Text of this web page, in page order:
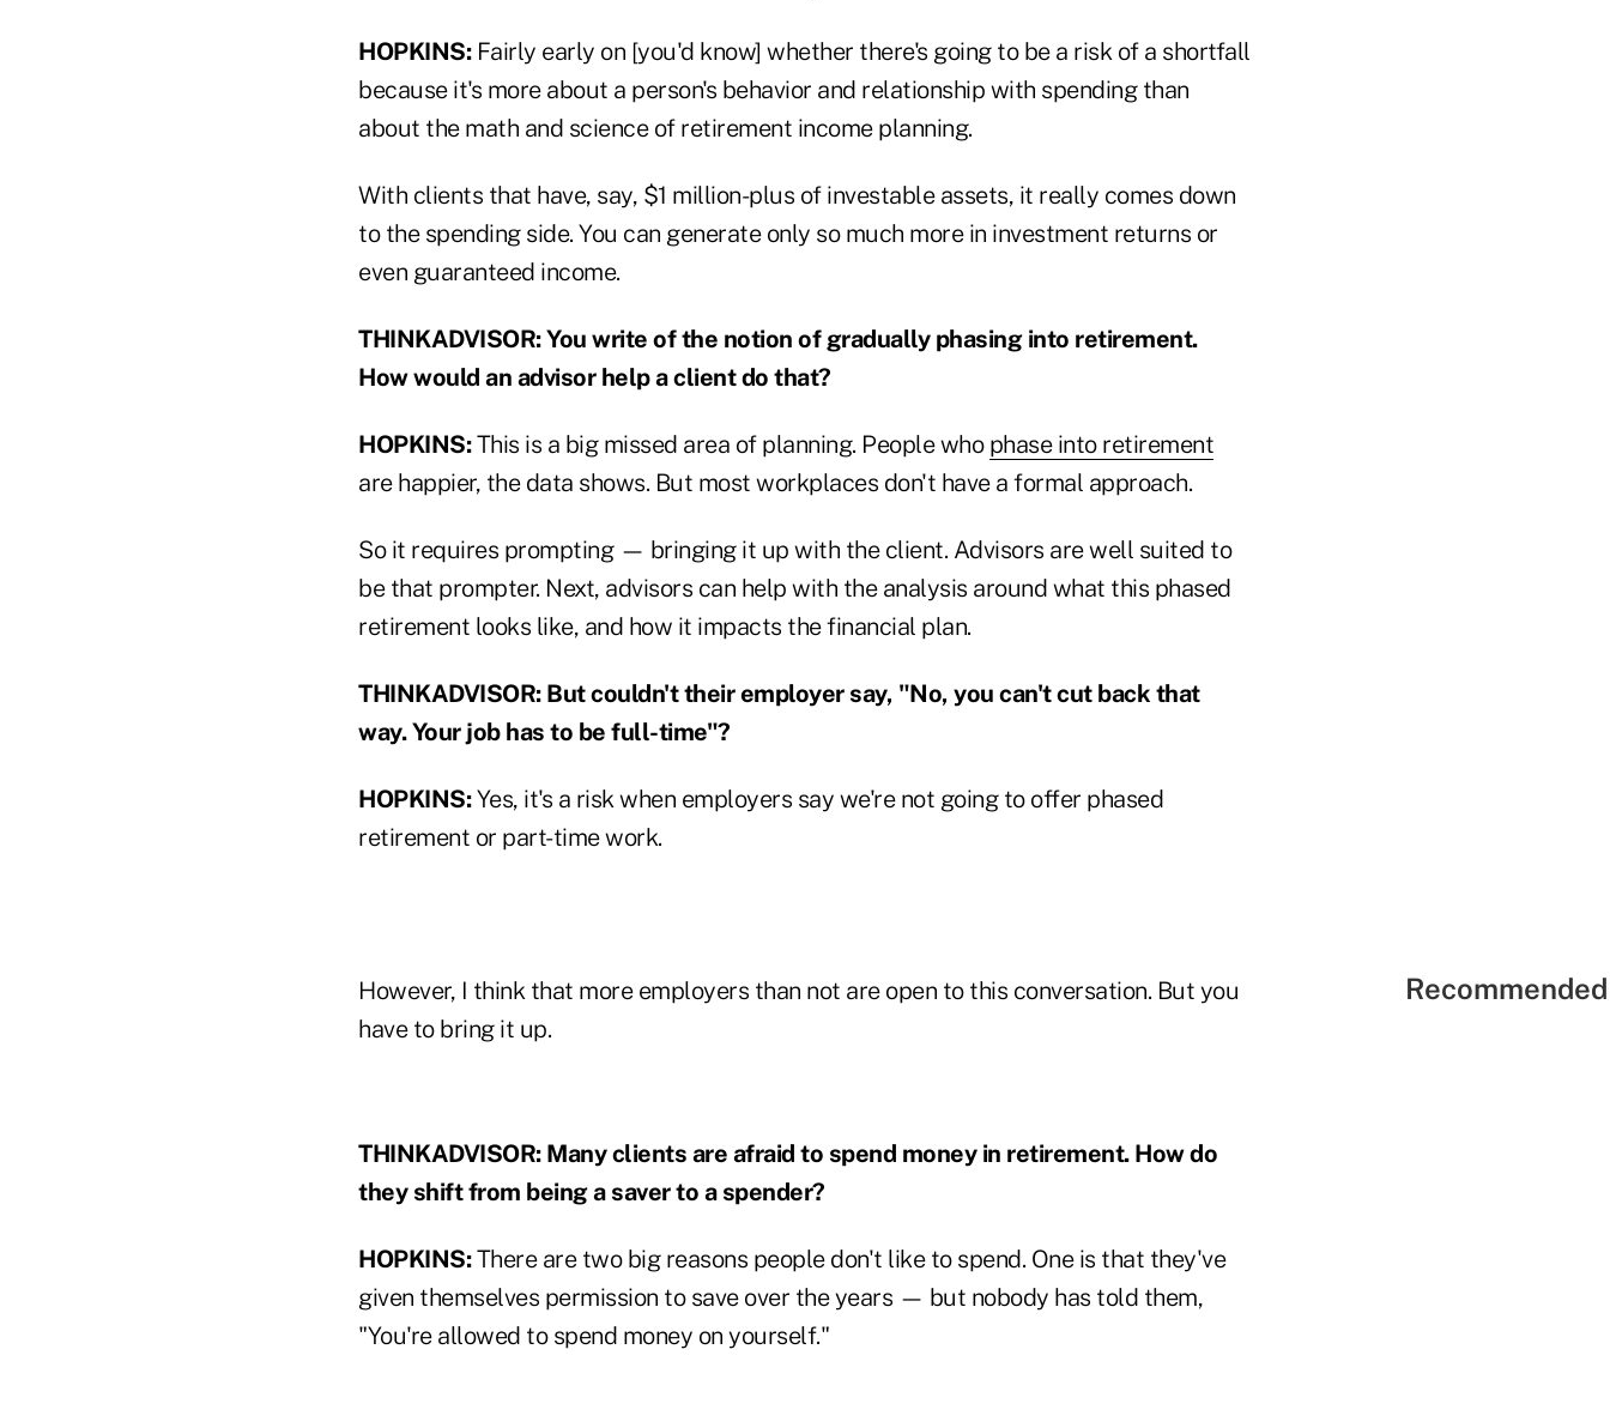
HOPKINS:Fairly early on [you'd know] whether there's going to be a risk of a shortfall
because it's more about a person's behavior and relationship with spending than
about the math and science of retirement income planning.
With clients that have, say, $1 million-plus of investable assets, it really comes down
to the spending side. You can generate only so much more in investment returns or
even guaranteed income.
THINKADVISOR:You write of the notion of gradually phasing into retirement.
How would an advisor help a client do that?
HOPKINS:This is a big missed area of planning. People who phase into retirement
are happier, the data shows. But most workplaces don't have a formal approach.
So it requires prompting — bringing it up with the client. Advisors are well suited to
be that prompter. Next, advisors can help with the analysis around what this phased
retirement looks like, and how it impacts the financial plan.
THINKADVISOR: But couldn't their employer say, "No, you can't cut back that
way. Your job has to be full-time"?
HOPKINS:Yes, it's a risk when employers say we're not going to offer phased
retirement or part-time work.
However, I think that more employers than not are open to this conversation. But you
have to bring it up.
THINKADVISOR: Many clients are afraid to spend money in retirement. How do
they shift from being a saver to a spender?
HOPKINS:There are two big reasons people don't like to spend. One is that they've
given themselves permission to save over the years — but nobody has told them,
"You're allowed to spend money on yourself."